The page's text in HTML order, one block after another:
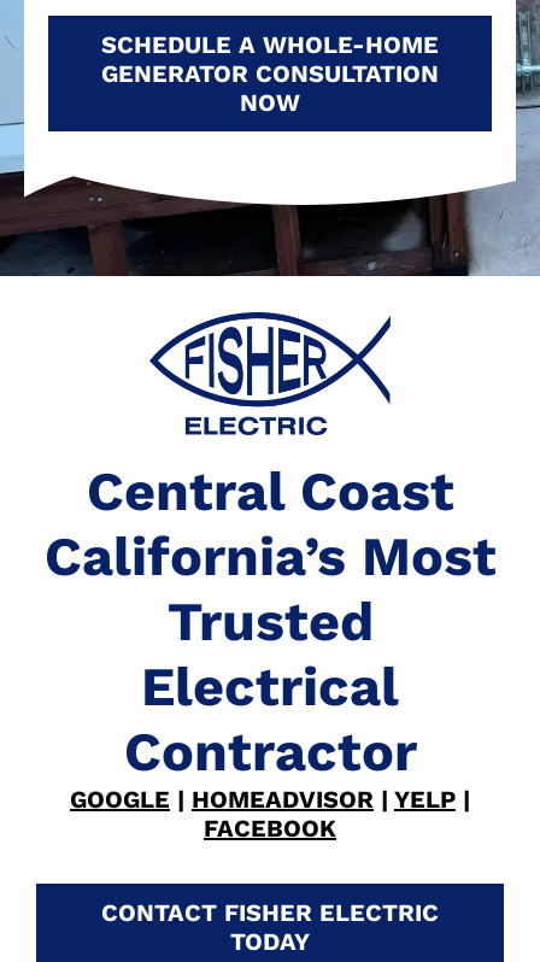
SCHEDULE A WHOLE-HOME
GENERATOR CONSULTATION
NOW
Central Coast
California’s Most
Trusted
Electrical
Contractor
GOOGLE | HOMEADVISOR | YELP |
FACEBOOK
CONTACT FISHER ELECTRIC
TODAY